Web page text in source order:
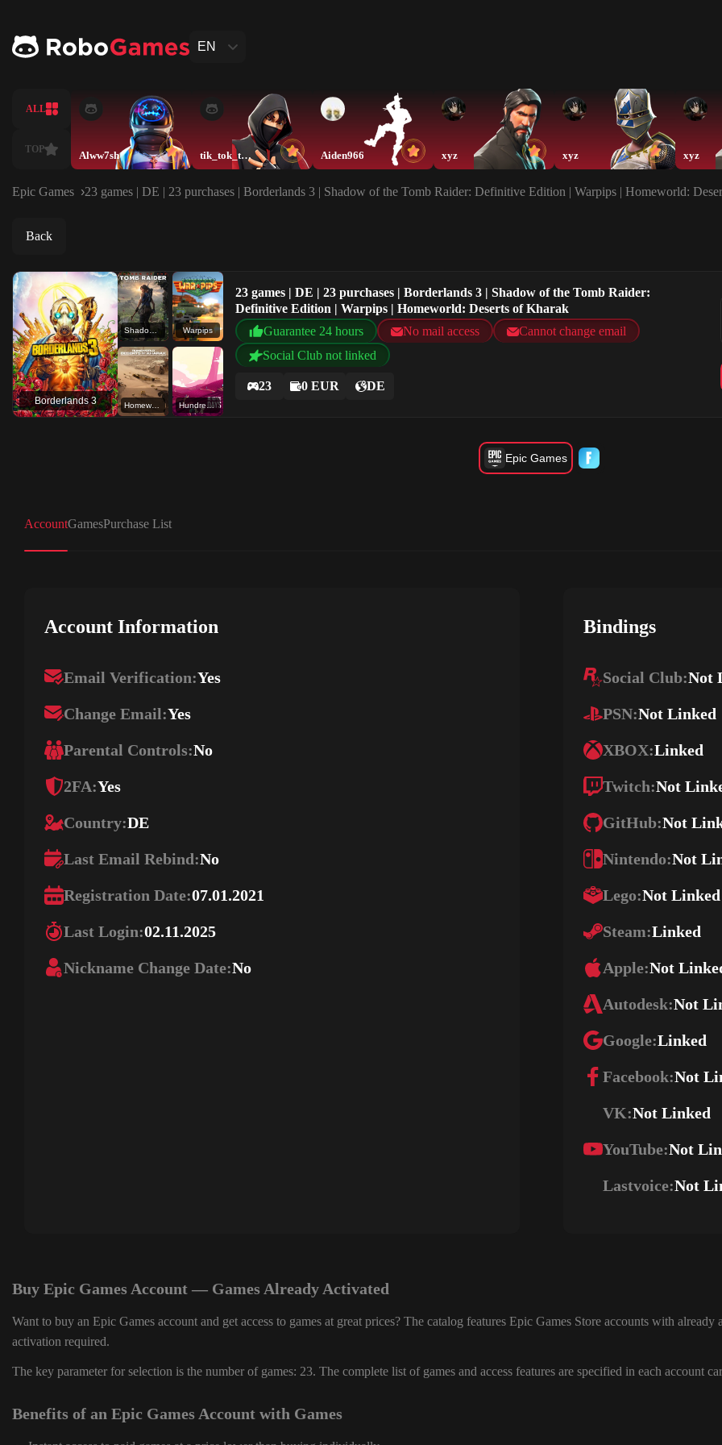
EN
ALL
TOP Alww7sh tik_tok_twin3 Aiden966 xyz xyz xyz
Epic Games 23 games | DE | 23 purchases | Borderlands 3 | Shadow of the Tomb Raider: Definitive Edition | Warpips | Homeworld:
Back
Borderlands 3
Warpips
Homeworld: Deserts of Kharak Hundred Days - Winemaking Simulator
23 games | DE | 23 purchases | Borderlands 3 | Shadow of the Tomb Raider:
Definitive Edition | Warpips | Homeworld: Deserts of Kharak
Guarantee 24 hours
No mail access
Cannot change email
Social Club not linked
23 0 EUR DE
Epic Games
AccountGamesPurchase List
Account Information
Email Verification:Yes
Change Email:Yes
Parental Controls:No
2FA:Yes
Country:DE
Last Email Rebind:No
Registration Date:07.01.2021
Last Login:02.11.2025
Nickname Change Date:No
Bindings
Social Club:Not
PSN:Not Linked
XBOX:Linked
Twitch:Not
GitHub:Not
Nintendo:Not
Lego:Not Linked
Steam:Linked
Apple:Not
Autodesk:Not
Google:Linked
Facebook:Not
VK:Not Linked
YouTube:Not
Lastvoice:Not
Buy Epic Games Account — Games Already Activated
Want to buy an Epic Games account and get access to games at great prices? The catalog features Epic Games Store accounts with
activation required.
The key parameter for selection is the number of games: 23. The complete list of games and access features are specified in each account
Benefits of an Epic Games Account with Games